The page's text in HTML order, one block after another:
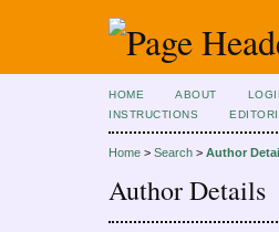
HOME ABOUT
INSTRUCTIONS
Home > Search > Author
Author Details